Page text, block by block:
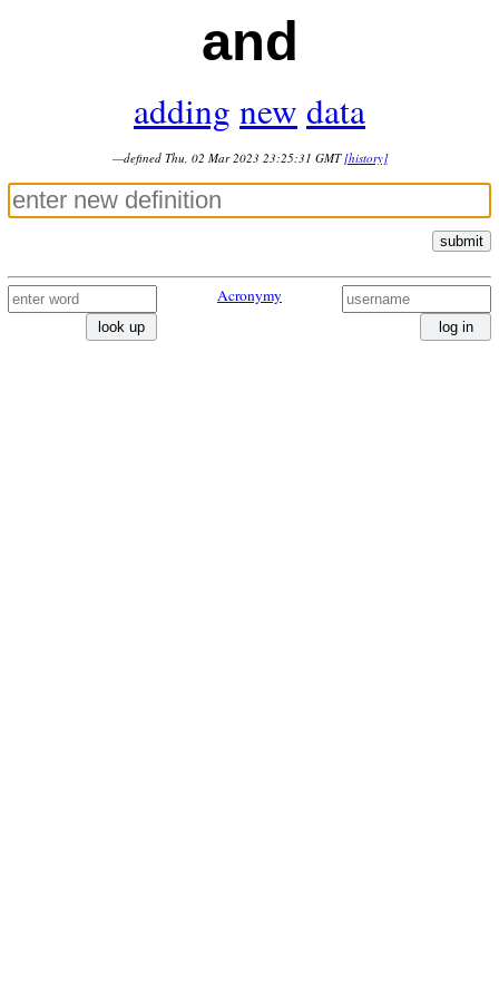
and
adding new data
—defined Thu, 02 Mar 2023 23:25:31 GMT [history]
submit
look up
Acronymy
log in